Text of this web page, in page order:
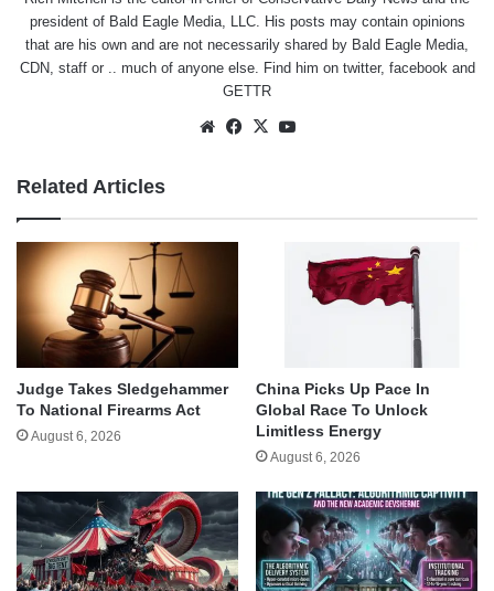
president of Bald Eagle Media, LLC. His posts may contain opinions
that are his own and are not necessarily shared by Bald Eagle Media,
CDN, staff or .. much of anyone else. Find him on twitter, facebookand
GETTR
WebsiteFacebook
X
Related Articles
Judge Takes Sledgehammer
To National Firearms Act
August 6, 2026
China Picks Up Pace In
Global Race To Unlock
Limitless Energy
August 6, 2026